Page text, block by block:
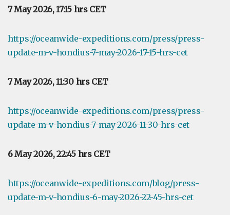
7 May 2026, 17:15 hrs CET
https://oceanwide-expeditions.com/press/press-
update-m-v-hondius-7-may-2026-17-15-hrs-cet
7 May 2026, 11:30 hrs CET
https://oceanwide-expeditions.com/press/press-
update-m-v-hondius-7-may-2026-11-30-hrs-cet
6 May 2026, 22:45 hrs CET
https://oceanwide-expeditions.com/blog/press-
update-m-v-hondius-6-may-2026-22-45-hrs-cet